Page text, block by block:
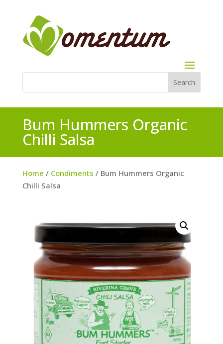
Bum Hummers Organic
Chilli Salsa
Home / Condiments / Bum Hummers Organic
Chilli Salsa